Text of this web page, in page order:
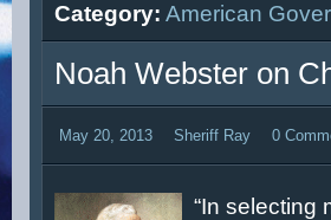
Category: American
Noah Webster on
May 20, 2013 Sheriff Ray 0
“In selecting